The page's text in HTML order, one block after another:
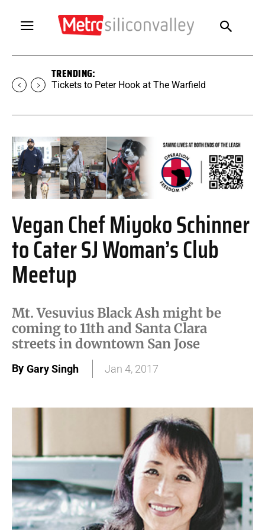
TRENDING:
Tickets to SUGAR at The Warfield
Vegan Chef Miyoko Schinner
to Cater SJ Woman’s Club
Meetup
Mt. Vesuvius Black Ash might be
coming to 11th and Santa Clara
streets in downtown San Jose
By Gary Singh Jan 4, 2017